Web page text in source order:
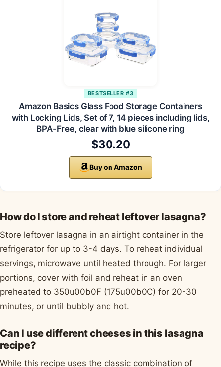
BESTSELLER #3
Amazon Basics Glass Food Storage Containers
with Locking Lids, Set of 7, 14 pieces including lids,
BPA-Free, clear with blue silicone ring
$30.20
Buy on Amazon
How do I store and reheat leftover lasagna?
Store leftover lasagna in an airtight container in the
refrigerator for up to 3-4 days. To reheat individual
servings, microwave until heated through. For larger
portions, cover with foil and reheat in an oven
preheated to 350u00b0F (175u00b0C) for 20-30
minutes, or until bubbly and hot.
Can I use different cheeses in this lasagna
recipe?
While this recipe uses the classic combination of